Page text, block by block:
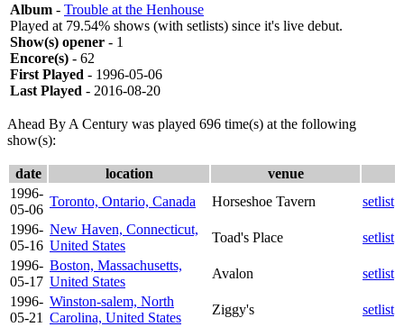
Album - Trouble at the Henhouse
Played at 79.54% shows (with setlists) since it's live debut.
Show(s) opener - 1
Encore(s) - 62
First Played - 1996-05-06
Last Played - 2016-08-20
Ahead By A Century was played 696 time(s) at the following
show(s):
date location
venue
1996-
05-06
Toronto, Ontario, Canada Horseshoe Tavern
setlist
1996-
05-16
New Haven, Connecticut,
United States
Toad's Place
setlist
1996-
05-17
Boston, Massachusetts,
United States
Avalon
setlist
1996-
05-21
Winston-salem, North
Carolina, United States
Ziggy's
setlist